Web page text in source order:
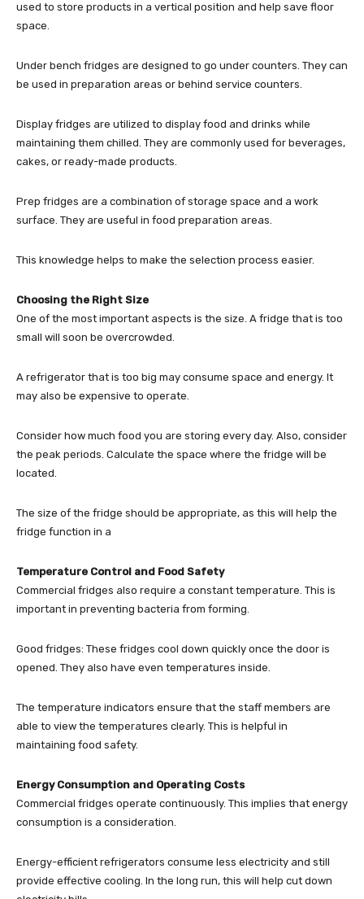
used to store products in a vertical position and help save floor
space.
Under bench fridges are designed to go under counters. They can
be used in preparation areas or behind service counters.
Display fridges are utilized to display food and drinks while
maintaining them chilled. They are commonly used for beverages,
cakes, or ready-made products.
Prep fridges are a combination of storage space and a work
surface. They are useful in food preparation areas.
This knowledge helps to make the selection process easier.
Choosing the Right Size
One of the most important aspects is the size. A fridge that is too
small will soon be overcrowded.
A refrigerator that is too big may consume space and energy. It
may also be expensive to operate.
Consider how much food you are storing every day. Also, consider
the peak periods. Calculate the space where the fridge will be
located.
The size of the fridge should be appropriate, as this will help the
fridge function in a
Temperature Control and Food Safety
Commercial fridges also require a constant temperature. This is
important in preventing bacteria from forming.
Good fridges: These fridges cool down quickly once the door is
opened. They also have even temperatures inside.
The temperature indicators ensure that the staff members are
able to view the temperatures clearly. This is helpful in
maintaining food safety.
Energy Consumption and Operating Costs
Commercial fridges operate continuously. This implies that energy
consumption is a consideration.
Energy-efficient refrigerators consume less electricity and still
provide effective cooling. In the long run, this will help cut down